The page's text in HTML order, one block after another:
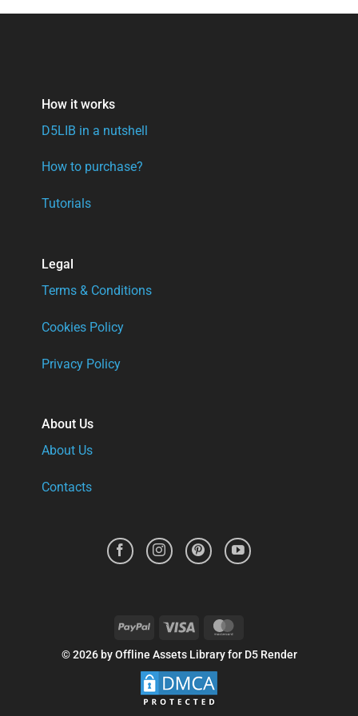
How it works
D5LIB in a nutshell
How to purchase?
Tutorials
Legal
Terms & Conditions
Cookies Policy
Privacy Policy
About Us
About Us
Contacts
PayPal Visa
© 2026 by Offline Assets Library for D5 Render